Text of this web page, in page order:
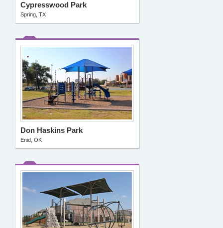
Cypresswood Park
Spring, TX
Don Haskins Park
Enid, OK